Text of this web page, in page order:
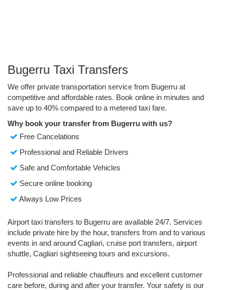
Bugerru Taxi Transfers
We offer private transportation service from Bugerru at
competitive and affordable rates. Book online in minutes and
save up to 40% compared to a metered taxi fare.
Why book your transfer from Bugerru with us?
Free Cancelations
Professional and Reliable Drivers
Safe and Comfortable Vehicles
Secure online booking
Always Low Prices
Airport taxi transfers to Bugerru are available 24/7. Services
include private hire by the hour, transfers from and to various
events in and around Cagliari, cruise port transfers, airport
shuttle, Cagliari sightseeing tours and excursions.
Professional and reliable chauffeurs and excellent customer
care before, during and after your transfer. Your safety is our